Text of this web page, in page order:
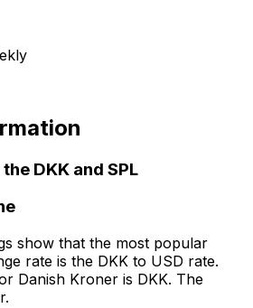
DKK and SPL
show that the most popular
rate is the DKK to USD rate.
Danish Kroner is DKK. The